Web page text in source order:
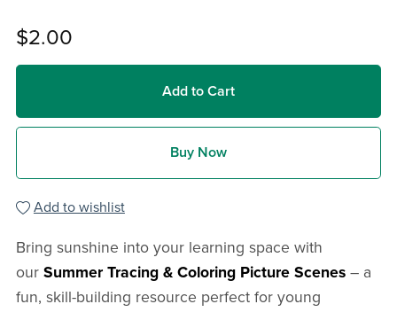
$2.00
Add to Cart
Buy Now
Add to wishlist
Bring sunshine into your learning space with
our Summer Tracing & Coloring Picture Scenes– a
fun, skill-building resource perfect for young